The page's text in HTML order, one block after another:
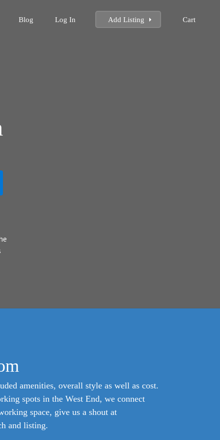
Blog Log In Add Listing Cart
amenities, overall style as well as cost.
spots in the West End, we connect
space, give us a shout at
and listing.